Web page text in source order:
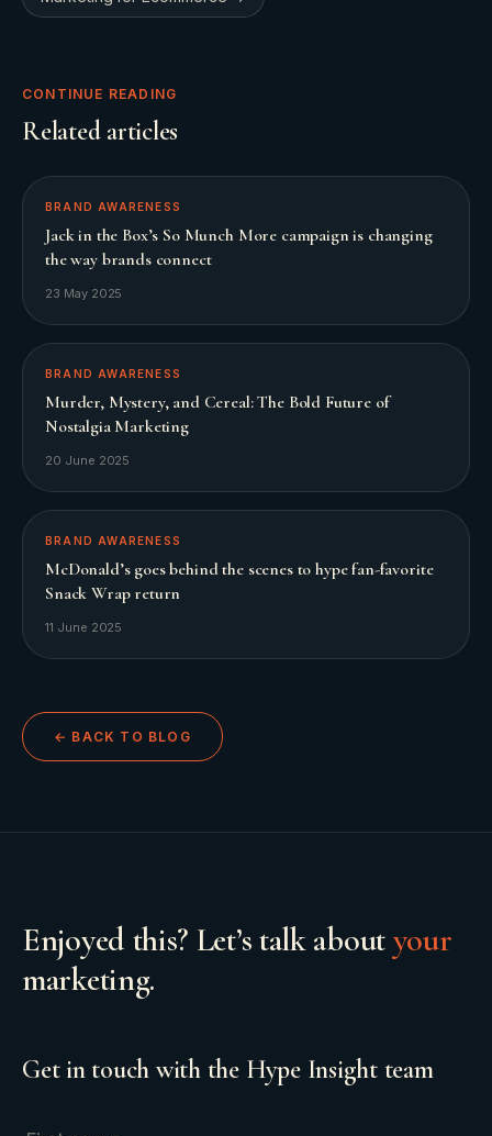
CONTINUE READING
Related articles
BRAND AWARENESS
Jack in the Box’s So Munch More campaign is changing
the way brands connect
23 May 2025
BRAND AWARENESS
Murder, Mystery, and Cereal: The Bold Future of
Nostalgia Marketing
20 June 2025
BRAND AWARENESS
McDonald’s goes behind the scenes to hype fan-favorite
Snack Wrap return
11 June 2025
← BACK TO BLOG
Enjoyed this? Let’s talk aboutyour
marketing.
Get in touch with the Hype Insight team